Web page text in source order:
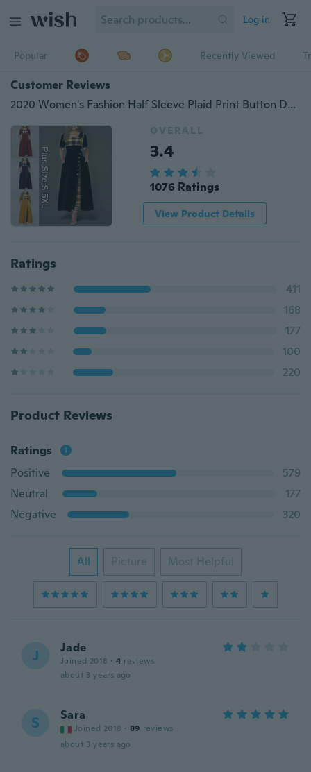
Log in
Popular Recently Viewed
Customer Reviews
2020 Women's Fashion Half Sleeve Plaid Print Button Detail Maxi Dress Plus Size S-5XL
OVERALL
3.4
1076 Ratings
View Product Details
Ratings
411
168
177
100
220
Product Reviews
Ratings
Positive
579
Neutral
177
Negative
320
All Picture Most Helpful
J Jade
Joined 2018 · 4 reviews
about 3 years ago
S Sara
Joined 2018 · 89 reviews
about 3 years ago